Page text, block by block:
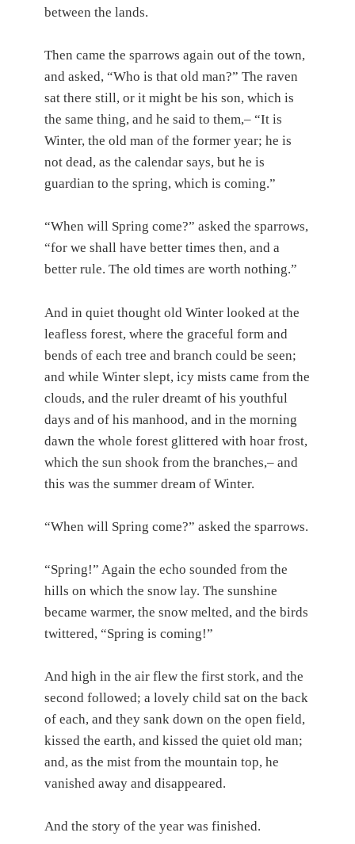
between the lands.
Then came the sparrows again out of the town,
and asked, “Who is that old man?” The raven
sat there still, or it might be his son, which is
the same thing, and he said to them,– “It is
Winter, the old man of the former year; he is
not dead, as the calendar says, but he is
guardian to the spring, which is coming.”
“When will Spring come?” asked the sparrows,
“for we shall have better times then, and a
better rule. The old times are worth nothing.”
And in quiet thought old Winter looked at the
leafless forest, where the graceful form and
bends of each tree and branch could be seen;
and while Winter slept, icy mists came from the
clouds, and the ruler dreamt of his youthful
days and of his manhood, and in the morning
dawn the whole forest glittered with hoar frost,
which the sun shook from the branches,– and
this was the summer dream of Winter.
“When will Spring come?” asked the sparrows.
“Spring!” Again the echo sounded from the
hills on which the snow lay. The sunshine
became warmer, the snow melted, and the birds
twittered, “Spring is coming!”
And high in the air flew the first stork, and the
second followed; a lovely child sat on the back
of each, and they sank down on the open field,
kissed the earth, and kissed the quiet old man;
and, as the mist from the mountain top, he
vanished away and disappeared.
And the story of the year was finished.